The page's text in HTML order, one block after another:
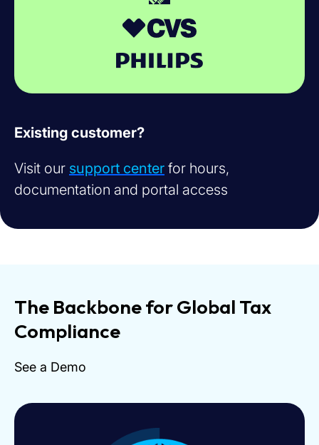
Existing customer?
Visit our support center for hours,
documentation and portal access